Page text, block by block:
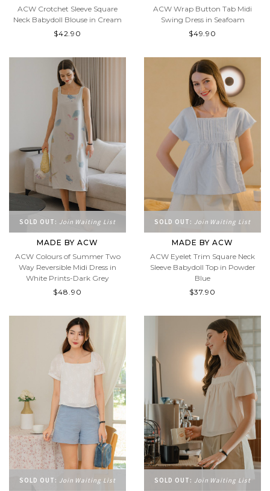
ACW Crotchet Sleeve Square
Neck Babydoll Blouse in Cream
$42.90
ACW Wrap Button Tab Midi
Swing Dress in Seafoam
$49.90
SOLD OUT: Join Waiting List
MADE BY ACW
ACW Colours of Summer Two
Way Reversible Midi Dress in
White Prints-Dark Grey
$48.90
SOLD OUT: Join Waiting List
MADE BY ACW
ACW Eyelet Trim Square Neck
Sleeve Babydoll Top in Powder
Blue
$37.90
SOLD OUT: Join Waiting List SOLD OUT: Join Waiting List